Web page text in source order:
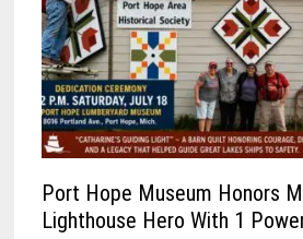
Port Hope Museum Honors
Lighthouse Hero With 1